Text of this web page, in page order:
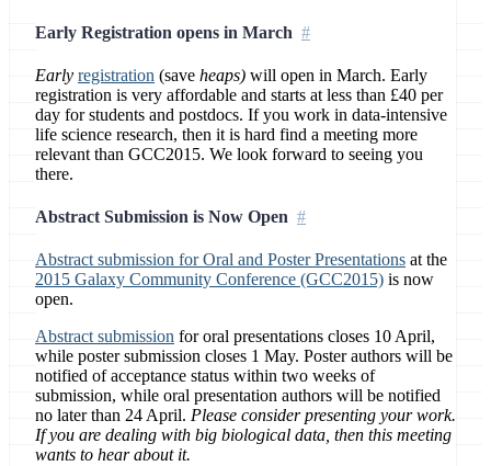
Early Registration opens in March
Early registration (save heaps) will open in March. Early
registration is very affordable and starts at less than £40 per
day for students and postdocs. If you work in data-intensive
life science research, then it is hard find a meeting more
relevant than GCC2015. We look forward to seeing you
there.
Abstract Submission is Now Open
Abstract submission for Oral and Poster Presentations at the
2015 Galaxy Community Conference (GCC2015) is now
open.
Abstract submission for oral presentations closes 10 April,
while poster submission closes 1 May. Poster authors will be
notified of acceptance status within two weeks of
submission, while oral presentation authors will be notified
no later than 24 April. Please consider presenting your work.
If you are dealing with big biological data, then this meeting
wants to hear about it.